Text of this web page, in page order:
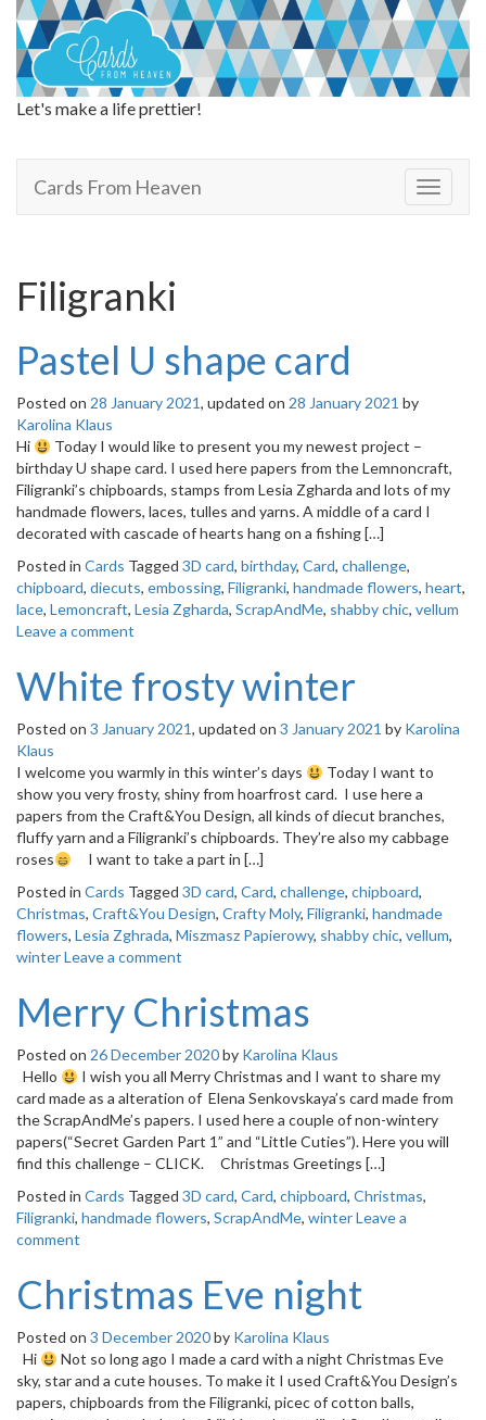
Let's make a life prettier!
T
o
i
o
n
Cards From Heaven
Filigranki
Pastel U shape card
Posted on 28 January 2021, updated on 28 January 2021 by
Karolina Klaus
Hi
Today I would like to present you my newest project –
birthday U shape card. I used here papers from the Lemnoncraft,
Filigranki’s chipboards, stamps from Lesia Zgharda and lots of my
handmade flowers, laces, tulles and yarns. A middle of a card I
decorated with cascade of hearts hang on a fishing […]
Posted in Cards Tagged 3D card, birthday, Card, challenge,
chipboard, diecuts, embossing, Filigranki, handmade flowers, heart,
lace, Lemoncraft, Lesia Zgharda, ScrapAndMe, shabby chic, vellum
Leave a comment
White frosty winter
Posted on 3 January 2021, updated on 3 January 2021 by Karolina
Klaus
I welcome you warmly in this winter’s days
Today I want to
show you very frosty, shiny from hoarfrost card. I use here a
papers from the Craft&You Design, all kinds of diecut branches,
fluffy yarn and a Filigranki’s chipboards. They’re also my cabbage
roses
I want to take a part in […]
Posted in Cards Tagged 3D card, Card, challenge, chipboard,
Christmas, Craft&You Design, Crafty Moly, Filigranki, handmade
flowers, Lesia Zghrada, Miszmasz Papierowy, shabby chic, vellum,
winterLeave a comment
Merry Christmas
Posted on 26 December 2020by Karolina Klaus
Hello
I wish you all Merry Christmas and I want to share my
card made as a alteration of Elena Senkovskaya’s card made from
the ScrapAndMe’s papers. I used here a couple of non-wintery
papers(“Secret Garden Part 1” and “Little Cuties”). Here you will
find this challenge – CLICK. Christmas Greetings […]
Posted in Cards Tagged 3D card, Card, chipboard, Christmas,
Filigranki, handmade flowers, ScrapAndMe, winterLeave a
comment
Christmas Eve night
Posted on 3 December 2020by Karolina Klaus
Hi
Not so long ago I made a card with a night Christmas Eve
sky, star and a cute houses. To make it I used Craft&You Design’s
papers, chipboards from the Filigranki, picec of cotton balls,